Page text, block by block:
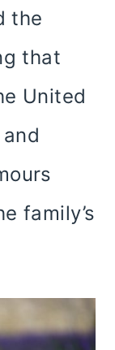
the
that
United
family’s